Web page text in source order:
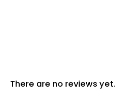
There are no reviews yet.